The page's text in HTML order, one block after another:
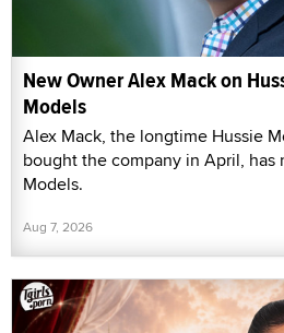
New Owner Alex Mack on
Models
Alex Mack, the longtime Hussie
bought the company in April, has
Models.
Aug 7, 2026